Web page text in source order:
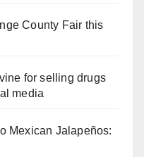
County Fair this
for selling drugs
media
Mexican Jalapeños: